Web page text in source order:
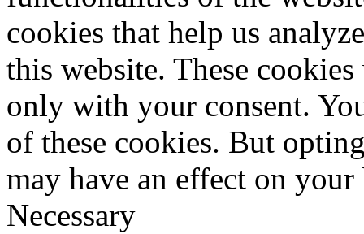
cookies that help us
this website. These
only with your consent.
of these cookies. But
may have an effect on
Necessary